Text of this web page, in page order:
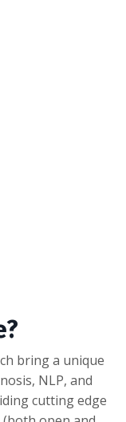
bring a unique
NLP, and
cutting edge